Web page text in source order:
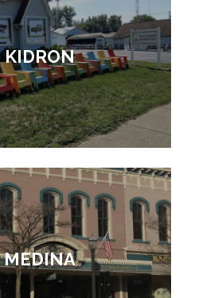
KIDRON
MEDINA